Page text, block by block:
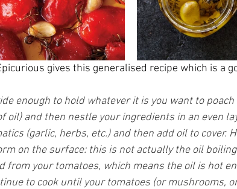
gives this generalised recipe which is a
enough to hold whatever it is you want to
oil) and then nestle your ingredients in an even
(garlic, herbs, etc.) and then add oil to cover.
on the surface: this is not actually the oil
from your tomatoes, which means the oil is hot
to cook until your tomatoes (or mushrooms,